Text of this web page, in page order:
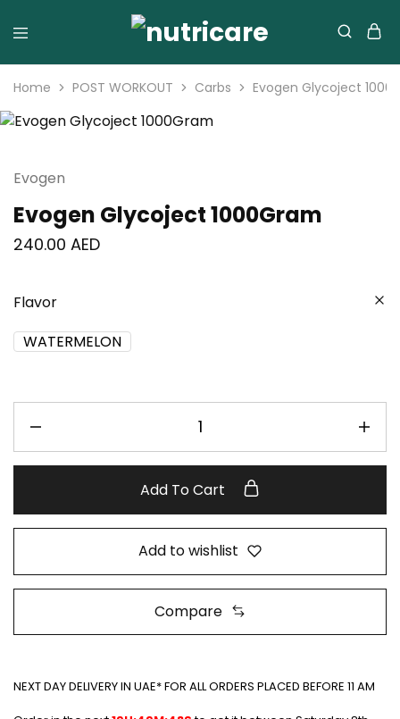
Home POST WORKOUT Carbs Evogen Glycoject
Evogen
Evogen Glycoject 1000Gram
240.00 AED
Flavor
WATERMELON
Add To Cart
Add to wishlist
Compare
NEXT DAY DELIVERY IN UAE* FOR ALL ORDERS PLACED BEFORE 11 AM